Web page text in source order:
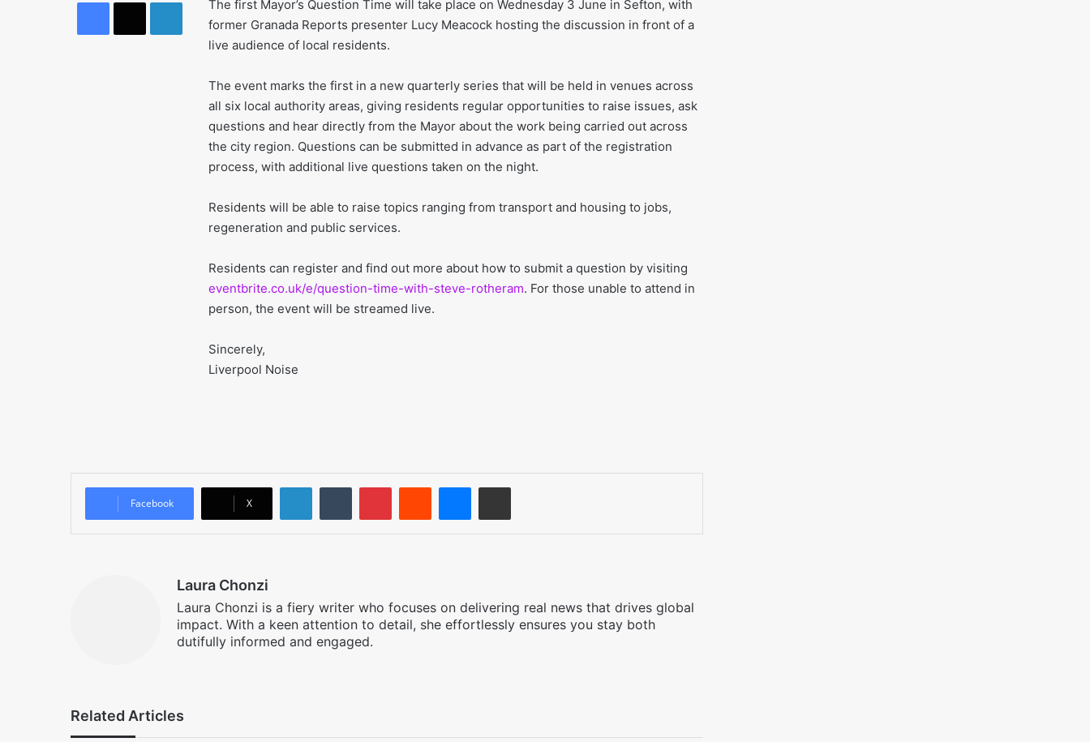
The first Mayor’s Question Time will take place on Wednesday 3 June in Sefton, with
former Granada Reports presenter Lucy Meacock hosting the discussion in front of a
live audience of local residents.
The event marks the first in a new quarterly series that will be held in venues across
all six local authority areas, giving residents regular opportunities to raise issues, ask
questions and hear directly from the Mayor about the work being carried out across
the city region. Questions can be submitted in advance as part of the registration
process, with additional live questions taken on the night.
Residents will be able to raise topics ranging from transport and housing to jobs,
regeneration and public services.
Residents can register and find out more about how to submit a question by visiting
eventbrite.co.uk/e/question-time-with-steve-rotheram. For those unable to attend in
person, the event will be streamed live.
Sincerely,
Liverpool Noise
Facebook X
LinkedInTumblrPinterestRedditMessenger
Share via Email
Laura Chonzi
Laura Chonzi is a fiery writer who focuses on delivering real news that drives global
impact. With a keen attention to detail, she effortlessly ensures you stay both
dutifully informed and engaged.
Related Articles